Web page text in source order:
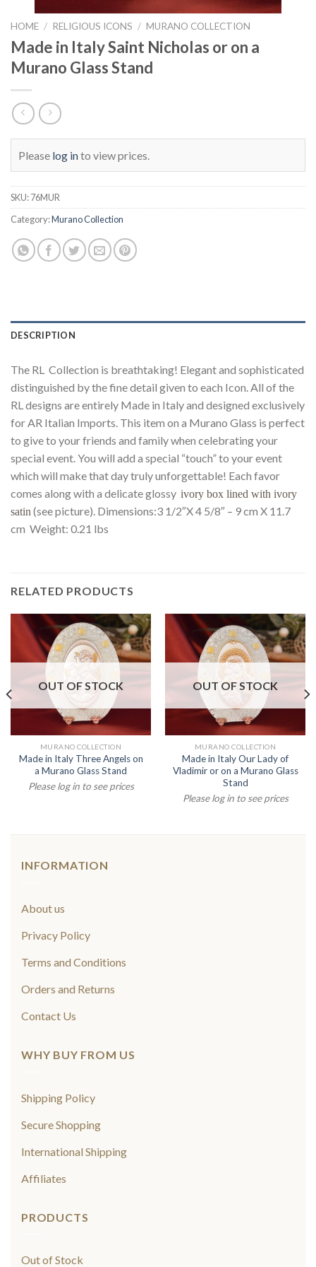
HOME / RELIGIOUS ICONS / MURANO COLLECTION
Made in Italy Saint Nicholas or on a
Murano Glass Stand
Please log into view prices.
SKU:76MUR
Category:Murano Collection
DESCRIPTION
The RL Collection is breathtaking! Elegant and sophisticated
distinguished by the fine detail given to each Icon. All of the
RL designs are entirely Made in Italy and designed exclusively
for AR Italian Imports. This item on a Murano Glass is perfect
to give to your friends and family when celebrating your
special event. You will add a special “touch” to your event
which will make that day truly unforgettable! Each favor
comes along with a delicate glossy ivory box lined with ivory
satin (see picture). Dimensions:3 1/2″X 4 5/8″ – 9 cm X 11.7
cm Weight: 0.21 lbs
RELATED PRODUCTS
OUT OF STOCK
MURANO COLLECTION
Made in Italy Three Angels on
a Murano Glass Stand
Please log in to see prices
OUT OF STOCK
MURANO COLLECTION
Made in Italy Our Lady of
Vladimir or on a Murano Glass
Stand
Please log in to see prices
INFORMATION
About us
Privacy Policy
Terms and Conditions
Orders and Returns
Contact Us
WHY BUY FROM US
Shipping Policy
Secure Shopping
International Shipping
Affiliates
PRODUCTS
Out of Stock